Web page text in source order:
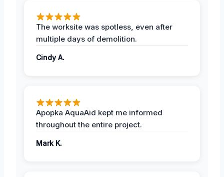
The worksite was spotless, even after
multiple days of demolition.
Cindy A.
Apopka AquaAid kept me informed
throughout the entire project.
Mark K.